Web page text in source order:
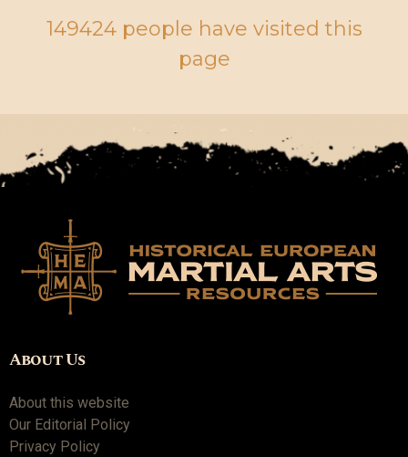
149424 people have visited this
page
About Us
About this website
Our Editorial Policy
Privacy Policy